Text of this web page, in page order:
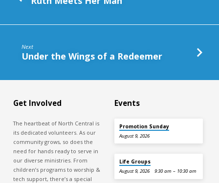
Next
Under the Wings of a Redeemer
Get Involved
The heartbeat of North Central is
its dedicated volunteers. As our
community grows, so does the
need for hands ready to serve in
our diverse ministries. From
children’s programs to worship &
tech support, there’s a special
Events
Promotion Sunday
August 9, 2026
Life Groups
August 9, 2026 9:30 am – 10:30 am